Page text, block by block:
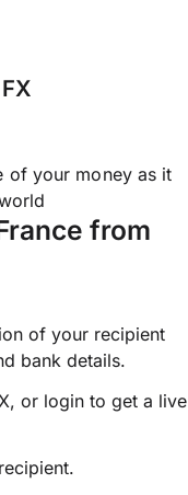
of your money as it
from
of your recipient
bank details.
or login to get a live